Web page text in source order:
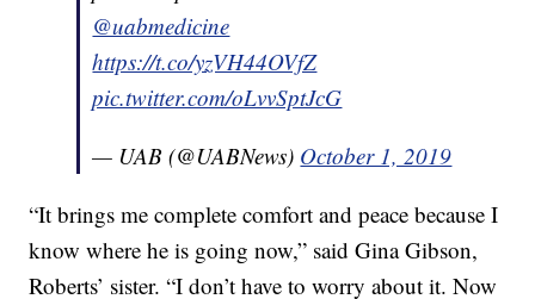
@uabmedicine
https://t.co/yzVH44OVfZ
pic.twitter.com/oLvvSptJcG
— UAB (@UABNews) October 1, 2019
“It brings me complete comfort and peace because I
know where he is going now,” said Gina Gibson,
Roberts’ sister. “I don’t have to worry about it. Now